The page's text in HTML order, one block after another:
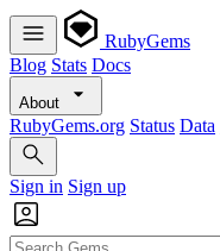
RubyGems
Blog Stats Docs
About
RubyGems.org Status Data
Sign in Sign up